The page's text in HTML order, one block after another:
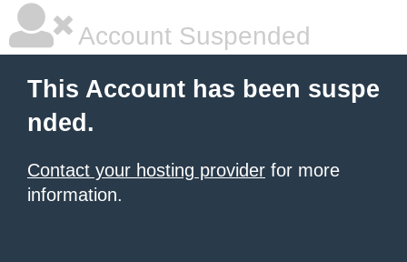
Account Suspended
This Account has been suspe
nded.
Contact your hosting provider for more
information.